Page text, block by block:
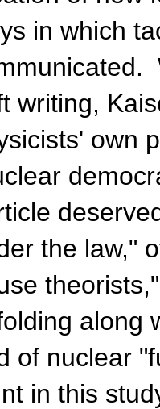
in which
writing,
own
the law,"
along
of nuclear
in this